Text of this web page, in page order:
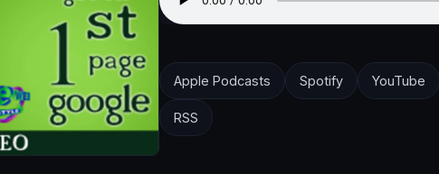
Apple Podcasts Spotify YouTube
RSS